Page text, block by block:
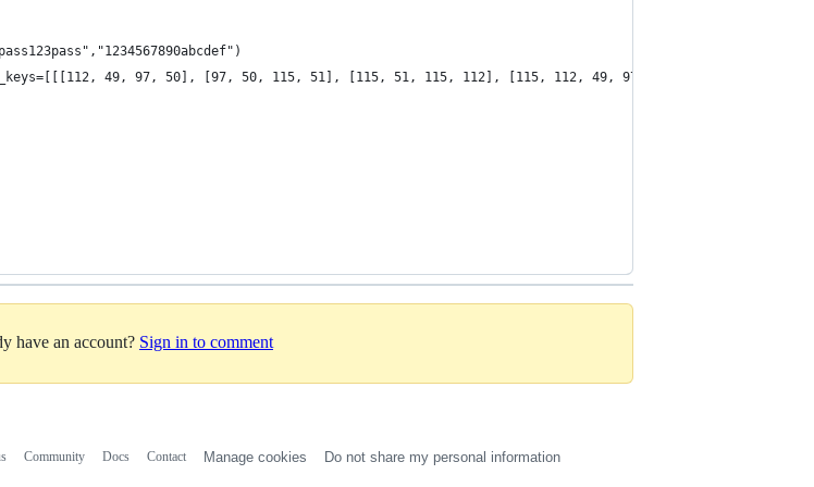
49, 97, 50], [97, 50, 115, 51], [115, 51, 115, 112], [115, 112, 49, 97]], [[115,
have an account? Sign in to comment
Community Docs Contact Manage cookies Do not share my personal information